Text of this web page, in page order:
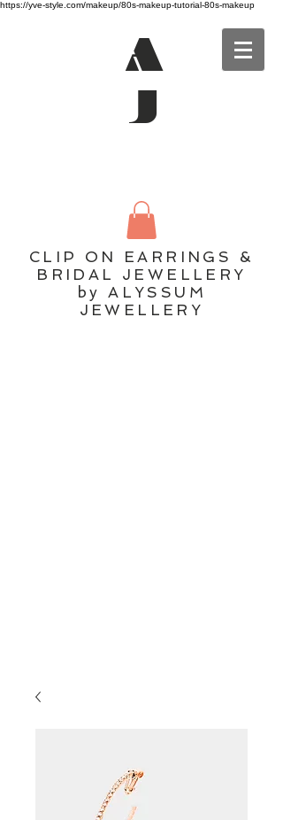
https://yve-style.com/makeup/80s-makeup-tutorial-80s-makeup
A
J
CLIP ON EARRINGS &
BRIDAL JEWELLERY
by ALYSSUM
JEWELLERY